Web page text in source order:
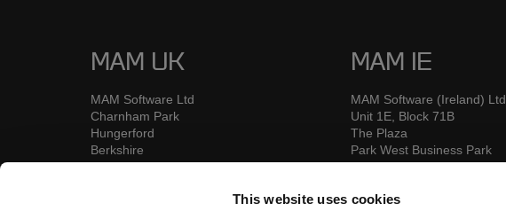
This website uses cookies
MAM UK
MAM Software Ltd
Charnham Park
Hungerford
Berkshire
RG17 OYU
MAM IE
MAM Software (Ireland) Ltd
Unit 1E, Block 71B
The Plaza
Park West Business Park
Nangor Road
D12 KXW7